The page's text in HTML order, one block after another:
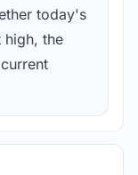
today's
high, the